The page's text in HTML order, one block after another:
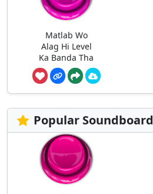
Matlab Wo
Alag Hi Level
Ka Banda Tha
Popular Soundboard